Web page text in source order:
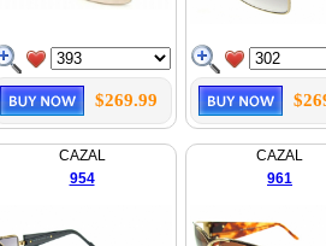
$269.99
CAZAL
954
CAZAL
961